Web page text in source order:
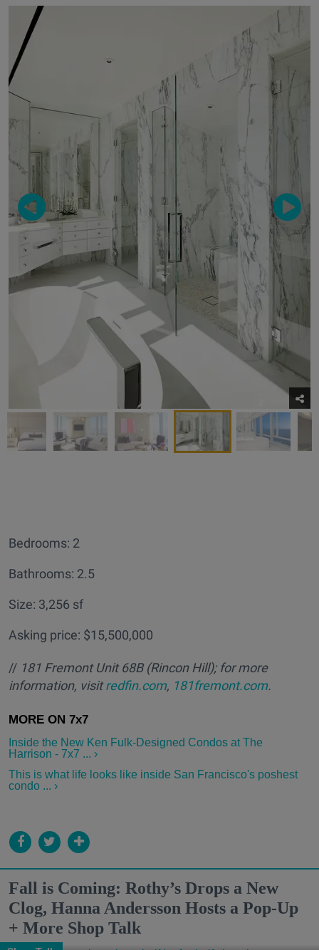
Bedrooms: 2
Bathrooms: 2.5
Size: 3,256 sf
Asking price: $15,500,000
// 181 Fremont Unit 68B (Rincon Hill); for more
information, visitredfin.com, 181fremont.com.
Inside the New Ken Fulk-Designed Condos at The
Harrison - 7x7 ... ›
This is what life looks like inside San Francisco's poshest
condo ... ›
Fall is Coming: Rothy’s Drops a New
Clog, Hanna Andersson Hosts a Pop-Up
+ More Shop Talk